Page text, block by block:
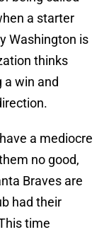
a starter
Washington is
thinks
a win and
a mediocre
no good,
Braves are
had their
time